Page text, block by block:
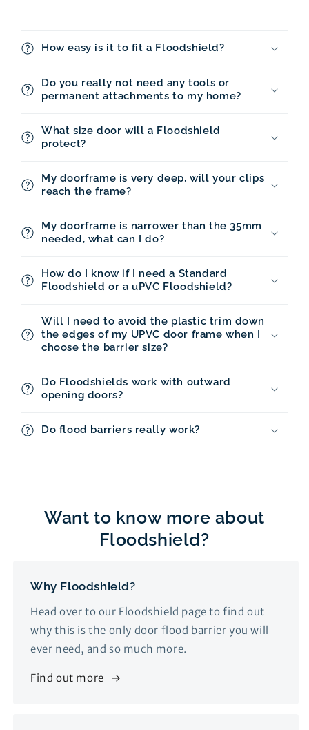
How easy is it to fit a Floodshield?
Do you really not need any tools or
permanent attachments to my home?
What size door will a Floodshield
protect?
My doorframe is very deep, will your clips
reach the frame?
My doorframe is narrower than the 35mm
needed, what can I do?
How do I know if I need a Standard
Floodshield or a uPVC Floodshield?
Will I need to avoid the plastic trim down
the edges of my UPVC door frame when I
choose the barrier size?
Do Floodshields work with outward
opening doors?
Do flood barriers really work?
Want to know more about
Floodshield?
Why Floodshield?
Head over to our Floodshield page to find out
why this is the only door flood barrier you will
ever need, and so much more.
Find out more